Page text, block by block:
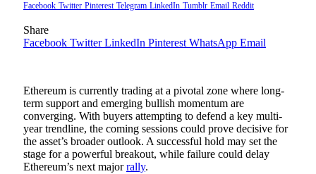
Facebook Twitter Pinterest Telegram LinkedIn Tumblr Email Reddit
Share
Facebook Twitter LinkedIn Pinterest WhatsApp Email
Ethereum is currently trading at a pivotal zone where long-
term support and emerging bullish momentum are
converging. With buyers attempting to defend a key multi-
year trendline, the coming sessions could prove decisive for
the asset’s broader outlook. A successful hold may set the
stage for a powerful breakout, while failure could delay
Ethereum’s next majorrally.